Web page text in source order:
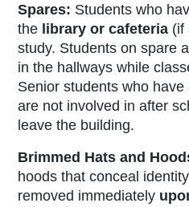
Spares: Students who
thelibrary or cafeteria (if
study. Students on spare
in the hallways while
Senior students who
are not involved in after
leave the building.
Brimmed Hats and
hoods that conceal
removed immediately